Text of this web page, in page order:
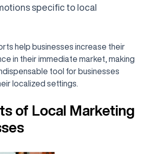
specific to local
help businesses increase their
in their immediate market, making
tool for businesses
localized settings.
of Local Marketing